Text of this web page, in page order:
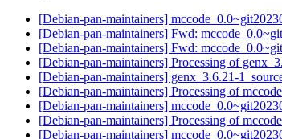
[Debian-pan-maintainers]
[Debian-pan-maintainers] Fwd:
[Debian-pan-maintainers] Fwd:
[Debian-pan-maintainers] Processing of
[Debian-pan-maintainers] genx_3.6.21-
[Debian-pan-maintainers] Processing of
[Debian-pan-maintainers]
[Debian-pan-maintainers] Processing of
[Debian-pan-maintainers]